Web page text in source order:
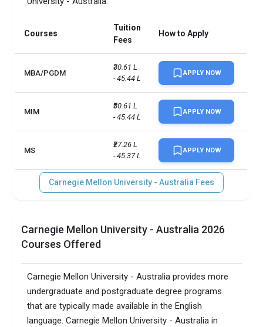
Courses
Tuition
Fees
How to Apply
MBA/PGDM
₹30.61 L
- 45.44 L
APPLY NOW
MIM
₹30.61 L
- 45.44 L
APPLY NOW
MS
₹27.26 L
- 45.37 L
APPLY NOW
Carnegie Mellon University - Australia Fees
Carnegie Mellon University - Australia 2026
Courses Offered
Carnegie Mellon University - Australia provides more
undergraduate and postgraduate degree programs
that are typically made available in the English
language. Carnegie Mellon University - Australia in